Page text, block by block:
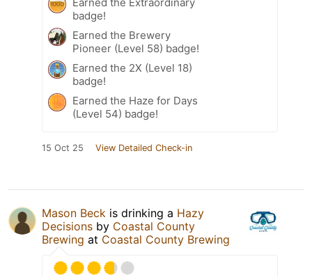
Earned the Extraordinary
badge!
Earned the Brewery
Pioneer (Level 58) badge!
Earned the 2X (Level 18)
badge!
Earned the Haze for Days
(Level 54) badge!
15 Oct 25 View Detailed Check-in
Mason Beck is drinking a Hazy
Decisions by Coastal County
Brewing at Coastal County Brewing